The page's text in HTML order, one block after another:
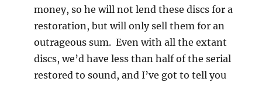
money, so he will not lend these discs for a
restoration, but will only sell them for an
outrageous sum. Even with all the extant
discs, we’d have less than half of the serial
restored to sound, and I’ve got to tell you